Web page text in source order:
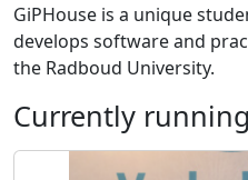
GiPHouse is a unique
develops software and
the Radboud University.
Currently